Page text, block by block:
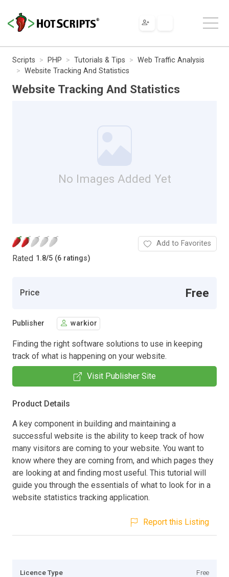
Scripts PHP Tutorials & Tips
Web Traffic Analysis
Website Tracking And Statistics
Website Tracking And Statistics
No Images Added Yet
Rated 1.8/5 (6 ratings)
Add to Favorites
Price Free
Publisher warkior
Finding the right software solutions to use in keeping
track of what is happening on your website.
Visit Publisher Site
Product Details
A key component in building and maintaining a
successful website is the ability to keep track of how
many visitors are coming to your website. You want to
know where they are coming from, and which pages they
are looking at and finding most useful. This tutorial will
guide you through the essentials of what to look for in a
website statistics tracking application.
Report this Listing
Licence Type Free